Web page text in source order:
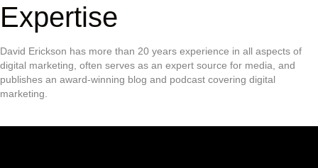
Expertise
David Erickson has more than 20 years experience in all aspects of
digital marketing, often serves as an expert source for media, and
publishes an award-winning blog and podcast covering digital
marketing.